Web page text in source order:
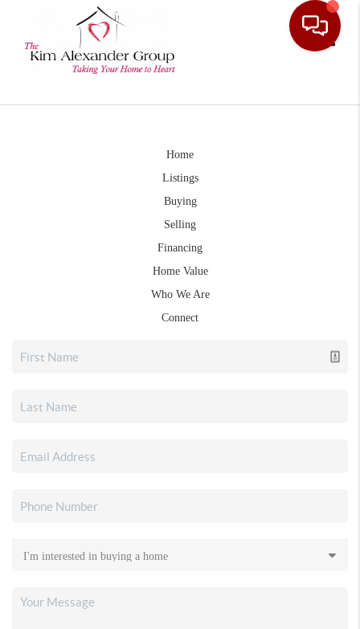
Home
Listings
Buying
Selling
Financing
Home Value
Who We Are
Connect